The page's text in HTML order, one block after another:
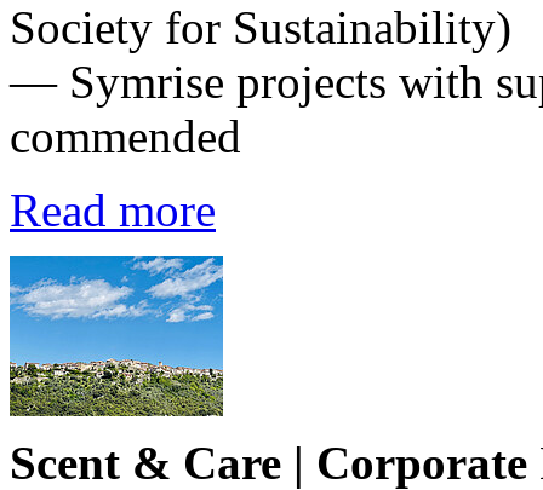
Society for Sustainability)
— Symrise projects with
commended
Read more
Scent & Care | Corporate